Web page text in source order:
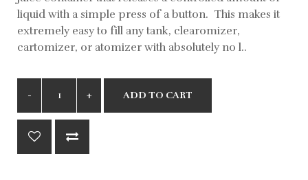
liquid with a simple press of a button. This makes it
extremely easy to fill any tank, clearomizer,
cartomizer, or atomizer with absolutely no l..
ADD TO CART